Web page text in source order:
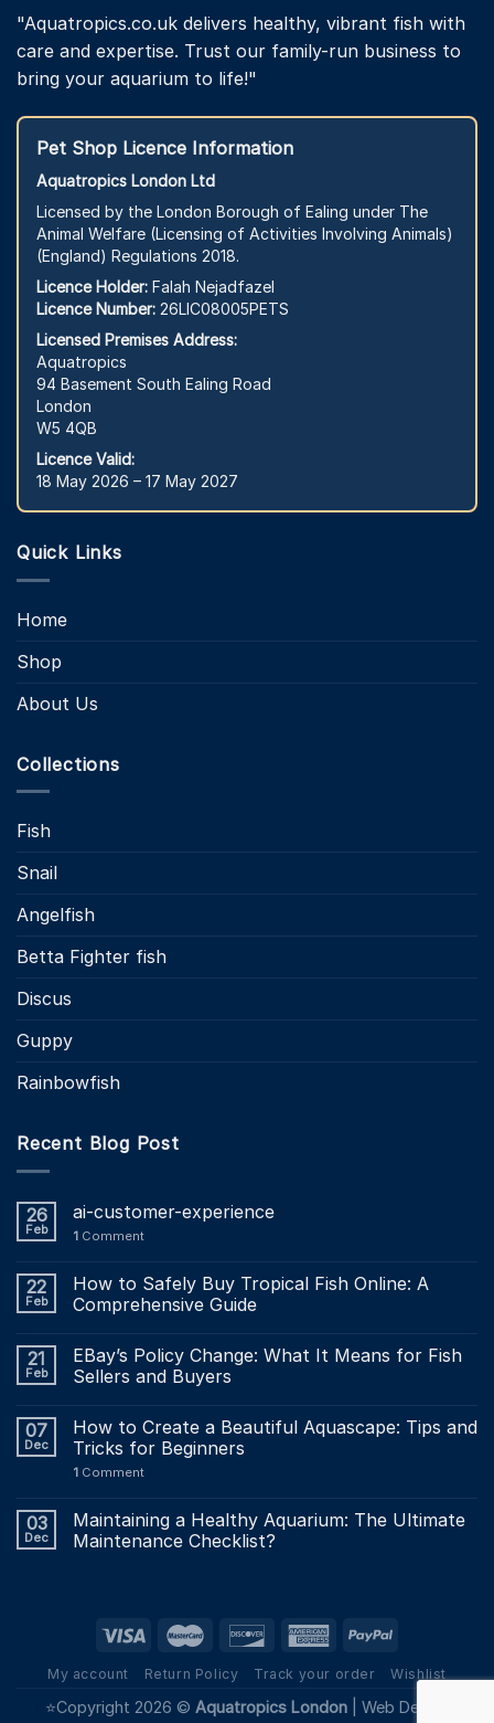
"Aquatropics.co.uk delivers healthy, vibrant fish with
care and expertise. Trust our family-run business to
bring your aquarium to life!"
Pet Shop Licence Information
Aquatropics London Ltd
Licensed by the London Borough of Ealing under The
Animal Welfare (Licensing of Activities Involving Animals)
(England) Regulations 2018.
Licence Holder: Falah Nejadfazel
Licence Number: 26LIC08005PETS
Licensed Premises Address:
Aquatropics
94 Basement South Ealing Road
London
W5 4QB
Licence Valid:
18 May 2026 – 17 May 2027
Quick Links
Home
Shop
About Us
Collections
Fish
Snail
Angelfish
Betta Fighter fish
Discus
Guppy
Rainbowfish
Recent Blog Post
26
Feb
ai-customer-experience
1 Comment
22
Feb
How to Safely Buy Tropical Fish Online: A
Comprehensive Guide
21
Feb
EBay’s Policy Change: What It Means for Fish
Sellers and Buyers
07
Dec
How to Create a Beautiful Aquascape: Tips and
Tricks for Beginners
1 Comment
03
Dec
Maintaining a Healthy Aquarium: The Ultimate
Maintenance Checklist?
My account Return Policy Track your order Wishlist
⭐Copyright 2026 © Aquatropics London| Web Design